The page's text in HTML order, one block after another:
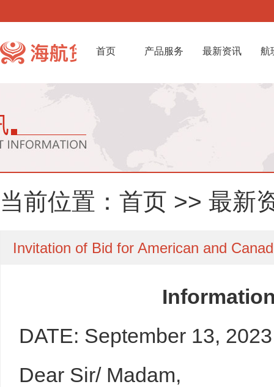
首页 产品服务 最新资讯 航
当前位置： 首页 >> 最新
Invitation of Bid for American and
DATE: September 13, 2023
Dear Sir/ Madam,